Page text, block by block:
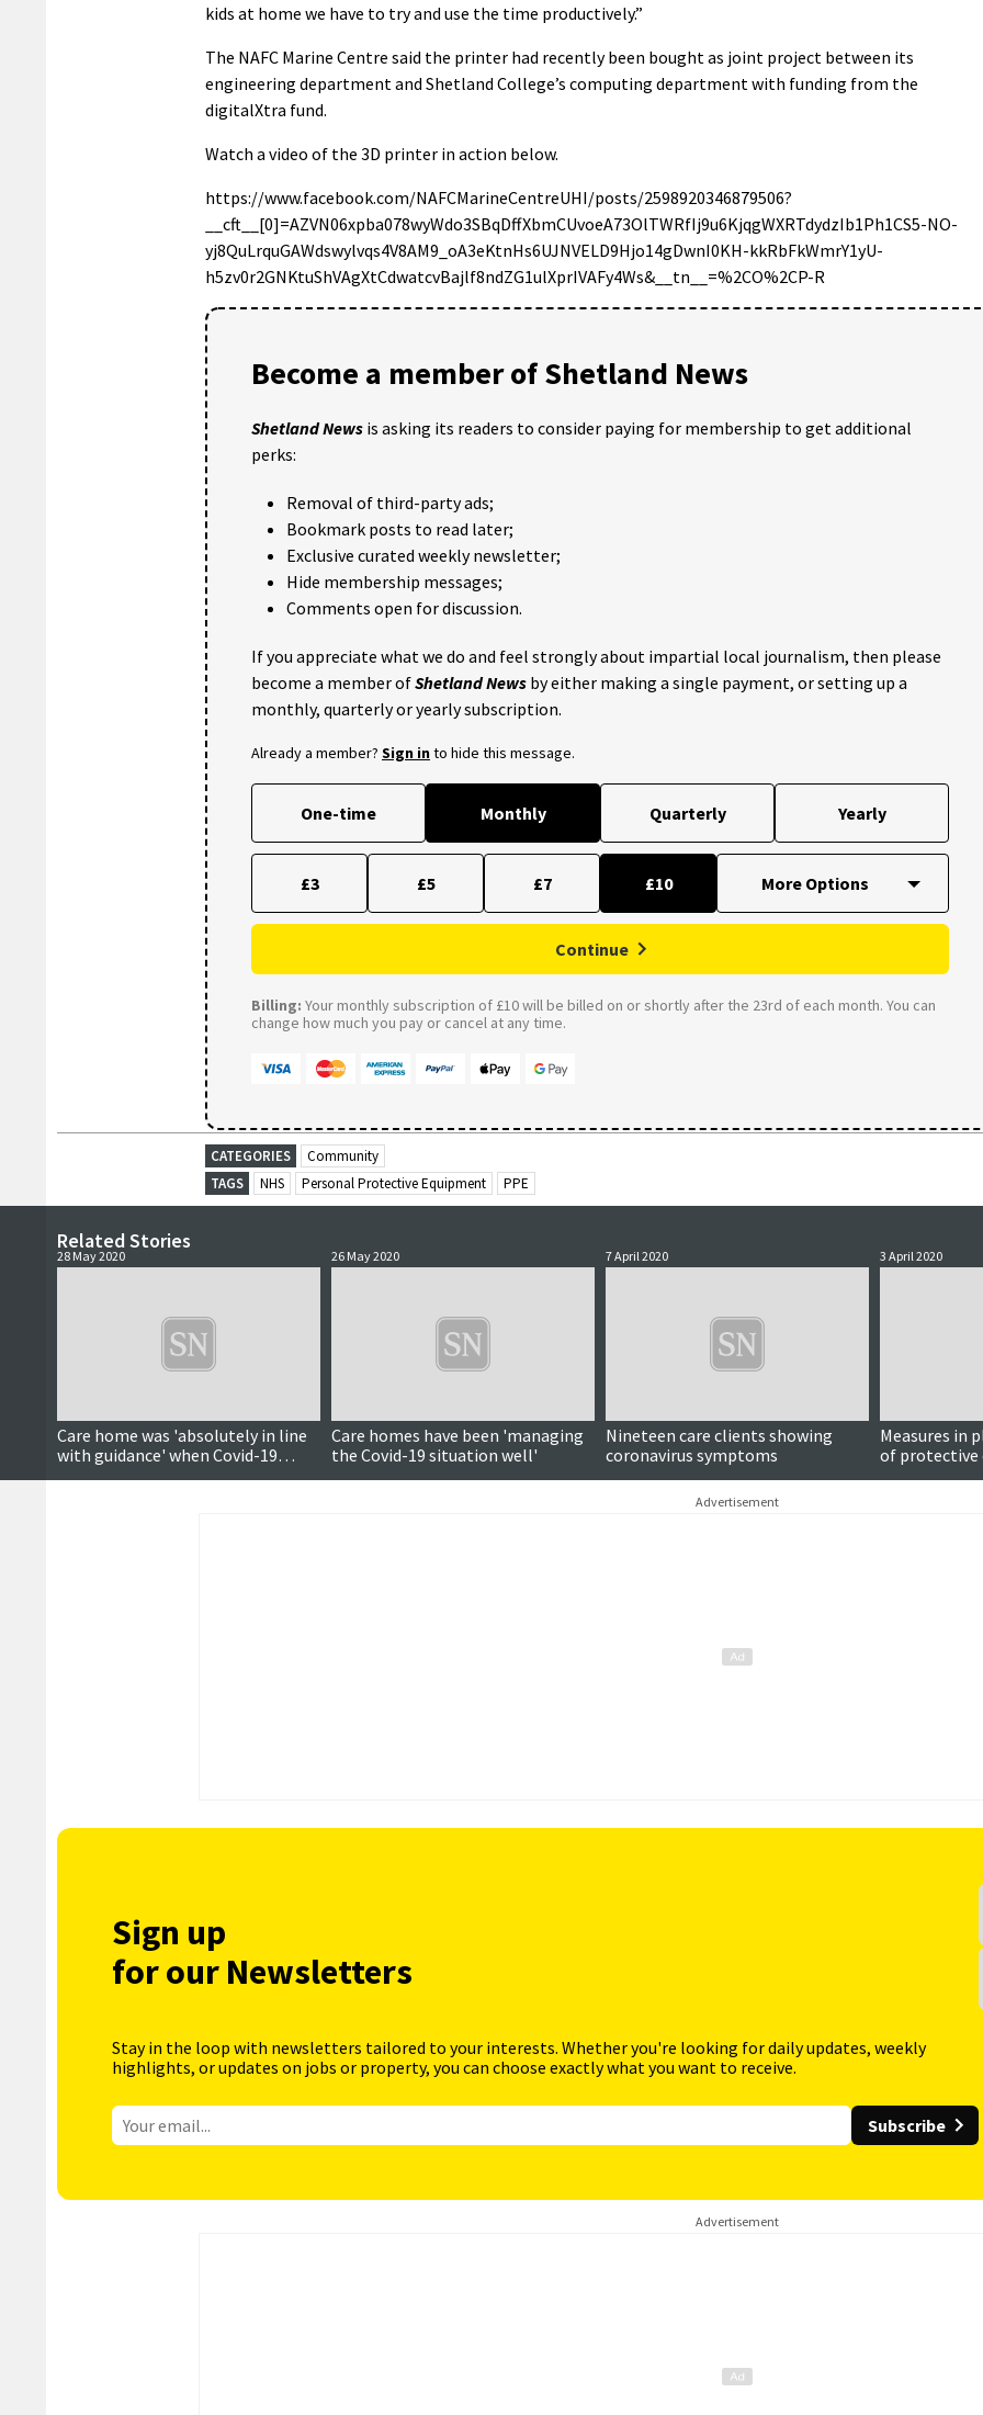
kids at home we have to try and use the time productively.”
The NAFC Marine Centre said the printer had recently been bought as joint project between its
engineering department and Shetland College’s computing department with funding from the
digitalXtra fund.
Watch a video of the 3D printer in action below.
https://www.facebook.com/NAFCMarineCentreUHI/posts/2598920346879506?
__cft__[0]=AZVN06xpba078wyWdo3SBqDffXbmCUvoeA73OlTWRfIj9u6KjqgWXRTdydzIb1Ph1CS5-NO-
yj8QuLrquGAWdswylvqs4V8AM9_oA3eKtnHs6UJNVELD9Hjo14gDwnI0KH-kkRbFkWmrY1yU-
h5zv0r2GNKtuShVAgXtCdwatcvBajlf8ndZG1ulXprIVAFy4Ws&__tn__=%2CO%2CP-R
Become a member of Shetland News
Shetland News is asking its readers to consider paying for membership to get additional
perks:
Removal of third-party ads;
Bookmark posts to read later;
Exclusive curated weekly newsletter;
Hide membership messages;
Comments open for discussion.
If you appreciate what we do and feel strongly about impartial local journalism, then please
become a member ofShetland News by either making a single payment, or setting up a
monthly, quarterly or yearly subscription.
Already a member? Sign into hide this message.
One-time Monthly Quarterly Yearly
£3 £5 £7 £10
Continue
Billing: Your monthly subscription of £10 will be billed on or shortly after the 23rd of each month. You can
change how much you pay or cancel at any time.
CATEGORIES
Community
TAGS
NHS Personal Protective Equipment PPE
Related Stories
28 May 2020
Care home was 'absolutely in line
with guidance' when Covid-19
outbreak struck
26 May 2020
Care homes have been 'managing
the Covid-19 situation well'
7 April 2020
Nineteen care clients showing
coronavirus symptoms
3 April 2020
Measures in
of protective
says
Advertisement
Sign up
for our Newsletters
Stay in the loop with newsletters tailored to your interests. Whether you're looking for daily updates, weekly
highlights, or updates on jobs or property, you can choose exactly what you want to receive.
Subscribe
Advertisement